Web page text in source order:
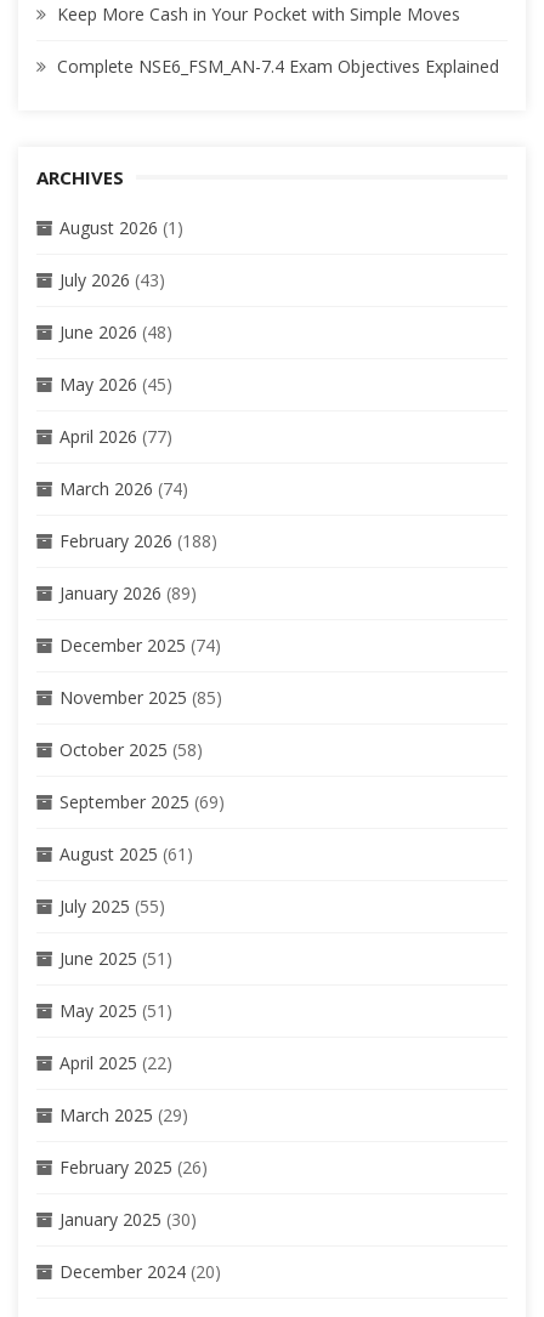
Keep More Cash in Your Pocket with Simple Moves
Complete NSE6_FSM_AN-7.4 Exam Objectives Explained
ARCHIVES
August 2026 (1)
July 2026 (43)
June 2026 (48)
May 2026 (45)
April 2026 (77)
March 2026 (74)
February 2026 (188)
January 2026 (89)
December 2025 (74)
November 2025 (85)
October 2025 (58)
September 2025 (69)
August 2025 (61)
July 2025 (55)
June 2025 (51)
May 2025 (51)
April 2025 (22)
March 2025 (29)
February 2025 (26)
January 2025 (30)
December 2024 (20)